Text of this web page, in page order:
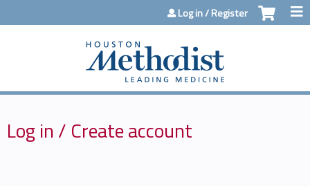
Jump to contentLog in / Register
Log in / Create account